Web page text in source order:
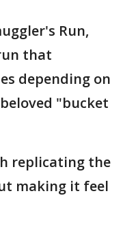
Run,
that
depending on
"bucket
replicating the
making it feel